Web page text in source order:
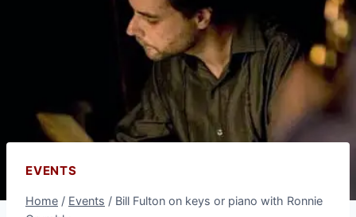
EVENTS
Home / Events / Bill Fulton on keys or piano with Ronnie